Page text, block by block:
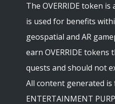
The OVERRIDE token is
is used for benefits
geospatial and AR
earn OVERRIDE
quests and should not
All content generated
ENTERTAINMENT